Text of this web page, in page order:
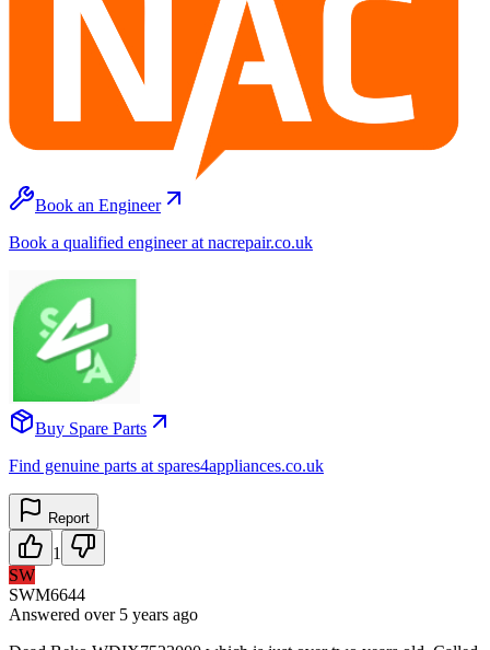
Book an Engineer
Book a qualified engineer at nacrepair.co.uk
Buy Spare Parts
Find genuine parts at spares4appliances.co.uk
Report
1
SW
SWM6644
Answered over 5 years ago